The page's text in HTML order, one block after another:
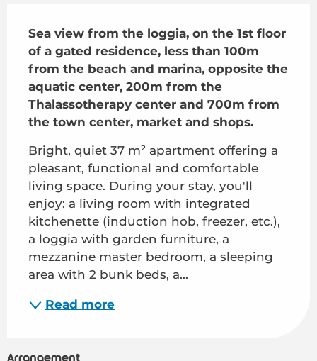
Sea view from the loggia, on the 1st floor
of a gated residence, less than 100m
from the beach and marina, opposite the
aquatic center, 200m from the
Thalassotherapy center and 700m from
the town center, market and shops.
Bright, quiet 37 m² apartment offering a
pleasant, functional and comfortable
living space. During your stay, you'll
enjoy: a living room with integrated
kitchenette (induction hob, freezer, etc.),
a loggia with garden furniture, a
mezzanine master bedroom, a sleeping
area with 2 bunk beds, a...
Read more
Arrangement